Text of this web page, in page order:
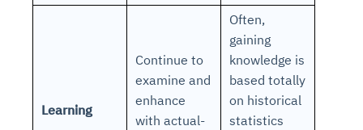
Learning
Continue to
examine and
enhance
with actual-
Often,
gaining
knowledge is
based totally
on historical
statistics